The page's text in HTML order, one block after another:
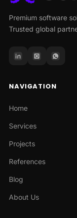
Premium software
Trusted global
NAVIGATION
Home
Services
Projects
References
Blog
About Us